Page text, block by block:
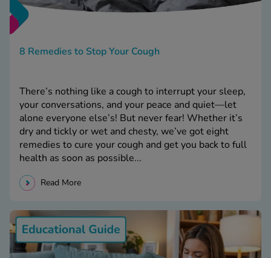
8 Remedies to Stop Your Cough
There’s nothing like a cough to interrupt your sleep,
your conversations, and your peace and quiet—let
alone everyone else’s! But never fear! Whether it’s
dry and tickly or wet and chesty, we’ve got eight
remedies to cure your cough and get you back to full
health as soon as possible...
Read More